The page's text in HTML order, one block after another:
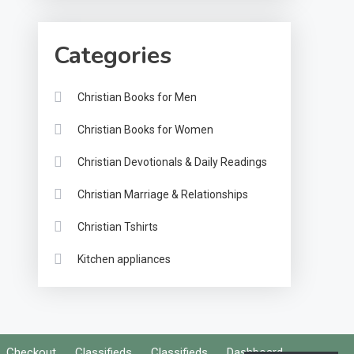
Categories
Christian Books for Men
Christian Books for Women
Christian Devotionals & Daily Readings
Christian Marriage & Relationships
Christian Tshirts
Kitchen appliances